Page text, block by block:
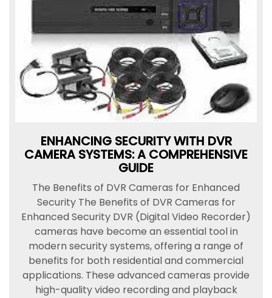
ENHANCING SECURITY WITH DVR
CAMERA SYSTEMS: A COMPREHENSIVE
GUIDE
The Benefits of DVR Cameras for Enhanced
Security The Benefits of DVR Cameras for
Enhanced Security DVR (Digital Video Recorder)
cameras have become an essential tool in
modern security systems, offering a range of
benefits for both residential and commercial
applications. These advanced cameras provide
high-quality video recording and playback